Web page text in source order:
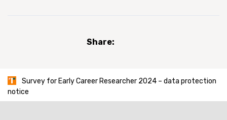
Share:
Survey for Early Career Researcher 2024 – data protection
notice